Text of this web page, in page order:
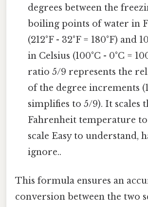
degrees between the
boiling points of water in
(212°F - 32°F = 180°F) and
in Celsius (100°C - 0°C =
ratio 5/9 represents the
of the degree increments
simplifies to 5/9). It scales
Fahrenheit temperature to
scale Easy to understand,
ignore..
This formula ensures an
conversion between the two